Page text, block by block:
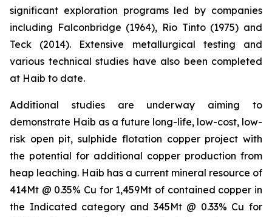
significant exploration programs led by companies
including Falconbridge (1964), Rio Tinto (1975) and
Teck (2014). Extensive metallurgical testing and
various technical studies have also been completed
at Haib to date.
Additional studies are underway aiming to
demonstrate Haib as a future long-life, low-cost, low-
risk open pit, sulphide flotation copper project with
the potential for additional copper production from
heap leaching. Haib has a current mineral resource of
414Mt @ 0.35% Cu for 1,459Mt of contained copper in
the Indicated category and 345Mt @ 0.33% Cu for